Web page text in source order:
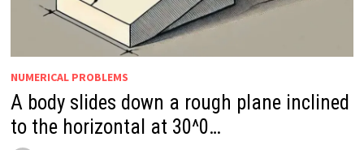
NUMERICAL PROBLEMS
A body slides down a rough plane inclined
to the horizontal at 30^0…